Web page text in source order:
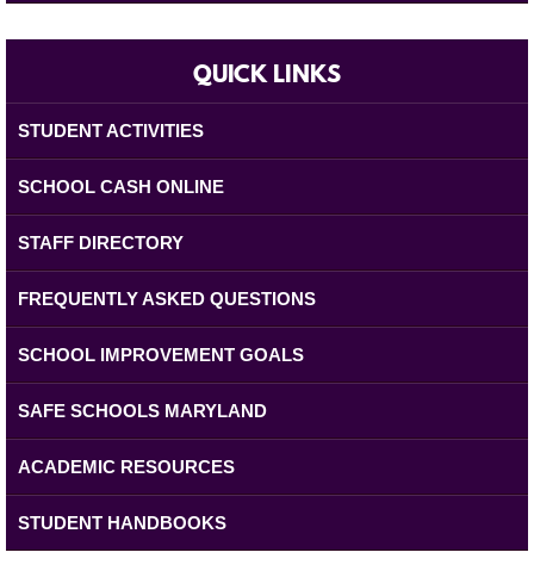
QUICK LINKS
STUDENT ACTIVITIES
SCHOOL CASH ONLINE
STAFF DIRECTORY
FREQUENTLY ASKED QUESTIONS
SCHOOL IMPROVEMENT GOALS
SAFE SCHOOLS MARYLAND
ACADEMIC RESOURCES
STUDENT HANDBOOKS